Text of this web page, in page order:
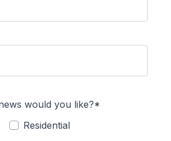
would you like?*
Residential